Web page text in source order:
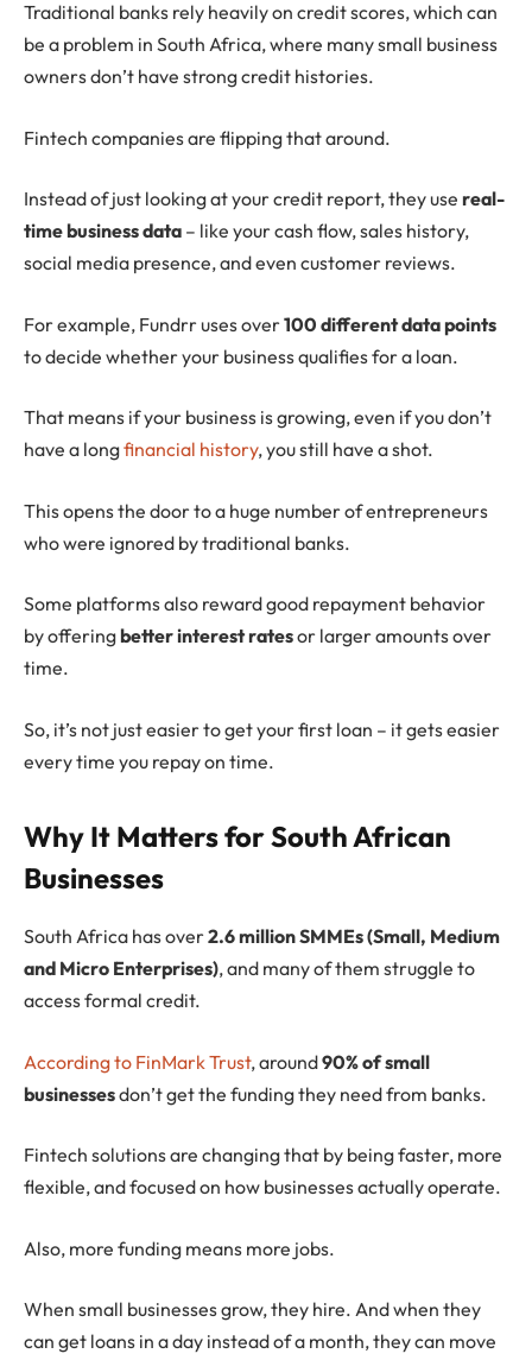
Traditional banks rely heavily on credit scores, which can
be a problem in South Africa, where many small business
owners don’t have strong credit histories.
Fintech companies are flipping that around.
Instead of just looking at your credit report, they use real-
time business data – like your cash flow, sales history,
social media presence, and even customer reviews.
For example, Fundrr uses over100 different data points
to decide whether your business qualifies for a loan.
That means if your business is growing, even if you don’t
have a longfinancial history, you still have a shot.
This opens the door to a huge number of entrepreneurs
who were ignored by traditional banks.
Some platforms also reward good repayment behavior
by offeringbetter interest ratesor larger amounts over
time.
So, it’s not just easier to get your first loan – it gets easier
every time you repay on time.
Why It Matters for South African
Businesses
South Africa has over2.6 million SMMEs (Small, Medium
and Micro Enterprises), and many of them struggle to
access formal credit.
According to FinMark Trust, around90% of small
businessesdon’t get the funding they need from banks.
Fintech solutions are changing that by being faster, more
flexible, and focused on how businesses actually operate.
Also, more funding means more jobs.
When small businesses grow, they hire. And when they
can get loans in a day instead of a month, they can move